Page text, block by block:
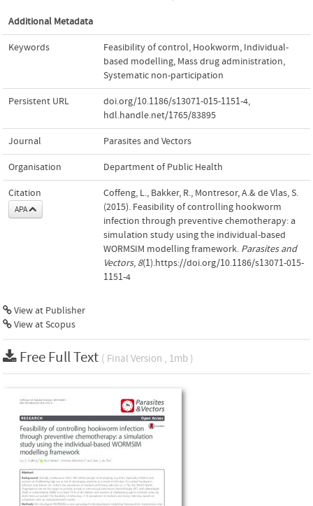
Additional Metadata
Keywords Feasibility of control, Hookworm, Individual-
based modelling, Mass drug administration,
Systematic non-participation
Persistent URL doi.org/10.1186/s13071-015-1151-4,
hdl.handle.net/1765/83895
Journal Parasites and Vectors
Organisation Department of Public Health
Citation
APA
Coffeng, L., Bakker, R., Montresor, A.& de Vlas, S.
(2015). Feasibility of controlling hookworm
infection through preventive chemotherapy: a
simulation study using the individual-based
WORMSIM modelling framework. Parasites and
Vectors, 8(1).https://doi.org/10.1186/s13071-015-
1151-4
View at Publisher
View at Scopus
Free Full Text ( Final Version , 1mb )